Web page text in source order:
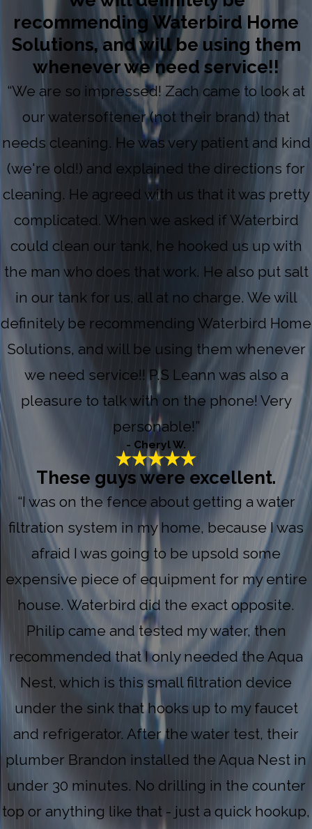
recommending Waterbird Home
Solutions, and will be using them
whenever we need service!!
“We are so impressed! Zach came to look at
our watersoftener (not their brand) that
needs cleaning. He was very patient and kind
(we're old!) and explained the directions for
cleaning. He agreed with us that it was pretty
complicated. When we asked if Waterbird
could clean our tank, he hooked us up with
the man who does that work. He also put salt
in our tank for us, all at no charge. We will
definitely be recommending Waterbird Home
Solutions, and will be using them whenever
we need service!! P.S Leann was also a
pleasure to talk with on the phone! Very
personable!”
- Cheryl W.
These guys were excellent.
“I was on the fence about getting a water
filtration system in my home, because I was
afraid I was going to be upsold some
expensive piece of equipment for my entire
house. Waterbird did the exact opposite.
Philip came and tested my water, then
recommended that I only needed the Aqua
Nest, which is this small filtration device
under the sink that hooks up to my faucet
and refrigerator. After the water test, their
plumber Brandon installed the Aqua Nest in
under 30 minutes. No drilling in the counter
top or anything like that - just a quick hookup,